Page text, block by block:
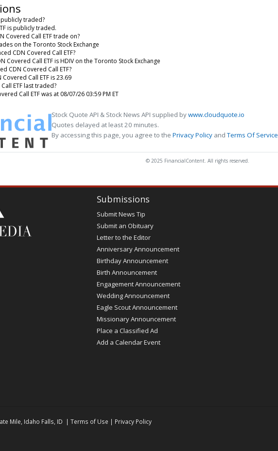
publicly traded?
is publicly traded.
Covered Call ETF trade on?
on the Toronto Stock Exchange
CDN Covered Call ETF?
Call ETF is HDIV on the Toronto Stock Exchange
CDN Covered Call ETF?
Call ETF is 23.69
ETF last traded?
Call ETF was at 08/07/26 03:59 PM ET
Stock Quote API & Stock News API supplied bywww.cloudquote.io
Quotes delayed at least 20 minutes.
By accessing this page, you agree to the Privacy Policy andTerms Of Service
© 2025 FinancialContent. All rights reserved.
Submissions
Submit News Tip
Submit an Obituary
Letter to the Editor
Anniversary Announcement
Birthday Announcement
Birth Announcement
Engagement Announcement
Wedding Announcement
Eagle Scout Announcement
Missionary Announcement
Place a Classified Ad
Add a Calendar Event
Mile, Idaho Falls, ID | Terms of Use | Privacy Policy